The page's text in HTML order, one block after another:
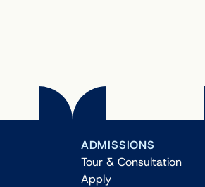
ADMISSIONS
Tour & Consultation
Apply